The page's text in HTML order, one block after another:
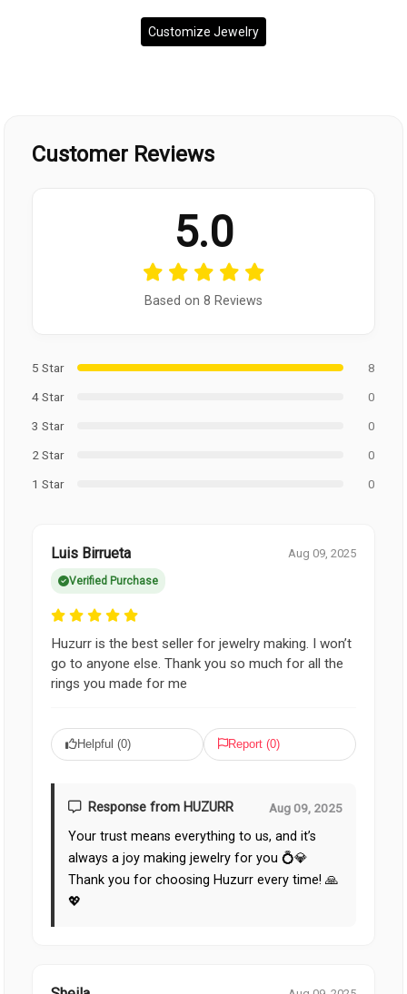
Customize Jewelry
Customer Reviews
5.0
Based on 8 Reviews
5 Star
8
4 Star
0
3 Star
0
2 Star
0
1 Star
0
Luis Birrueta
Verified Purchase
Aug 09, 2025
Huzurr is the best seller for jewelry making. I won’t
go to anyone else. Thank you so much for all the
rings you made for me
Helpful (0) Report (0)
Response from HUZURR Aug 09, 2025
Your trust means everything to us, and it’s
always a joy making jewelry for you 💍💎
Thank you for choosing Huzurr every time! 🙏
💖